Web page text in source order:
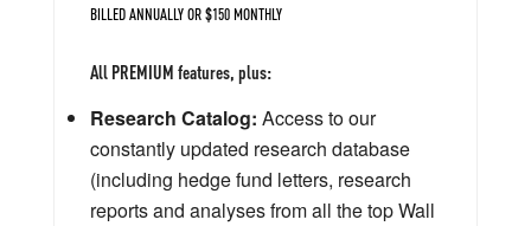
BILLED ANNUALLY OR $150 MONTHLY
All PREMIUM features, plus:
Research Catalog: Access to our
constantly updated research database
(including hedge fund letters, research
reports and analyses from all the top Wall